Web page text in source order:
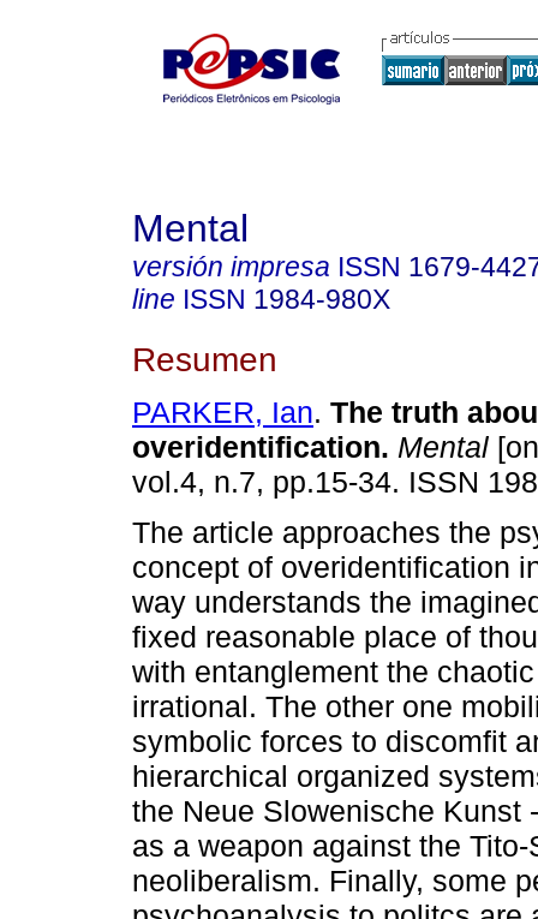
Mental
versión impresa ISSN 1679-
line ISSN 1984-980X
Resumen
PARKER, Ian. The truth
overidentification. Mental
vol.4, n.7, pp.15-34. ISSN
The article approaches the
concept of overidentification
way understands the
fixed reasonable place of
with entanglement the
irrational. The other one
symbolic forces to discomfit
hierarchical organized
the Neue Slowenische Kunst
as a weapon against the
neoliberalism. Finally, some